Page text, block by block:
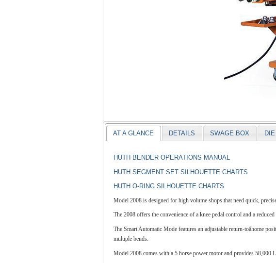
AT A GLANCE DETAILS SWAGE BOX
HUTH BENDER OPERATIONS MANUAL
HUTH SEGMENT SET SILHOUETTE CHARTS
HUTH O-RING SILHOUETTE CHARTS
Model 2008 is designed for high volume shops that need quick,
The 2008 offers the convenience of a knee pedal control and a
The Smart Automatic Mode features an adjustable return-toâhome
multiple bends.
Model 2008 comes with a 5 horse power motor and provides